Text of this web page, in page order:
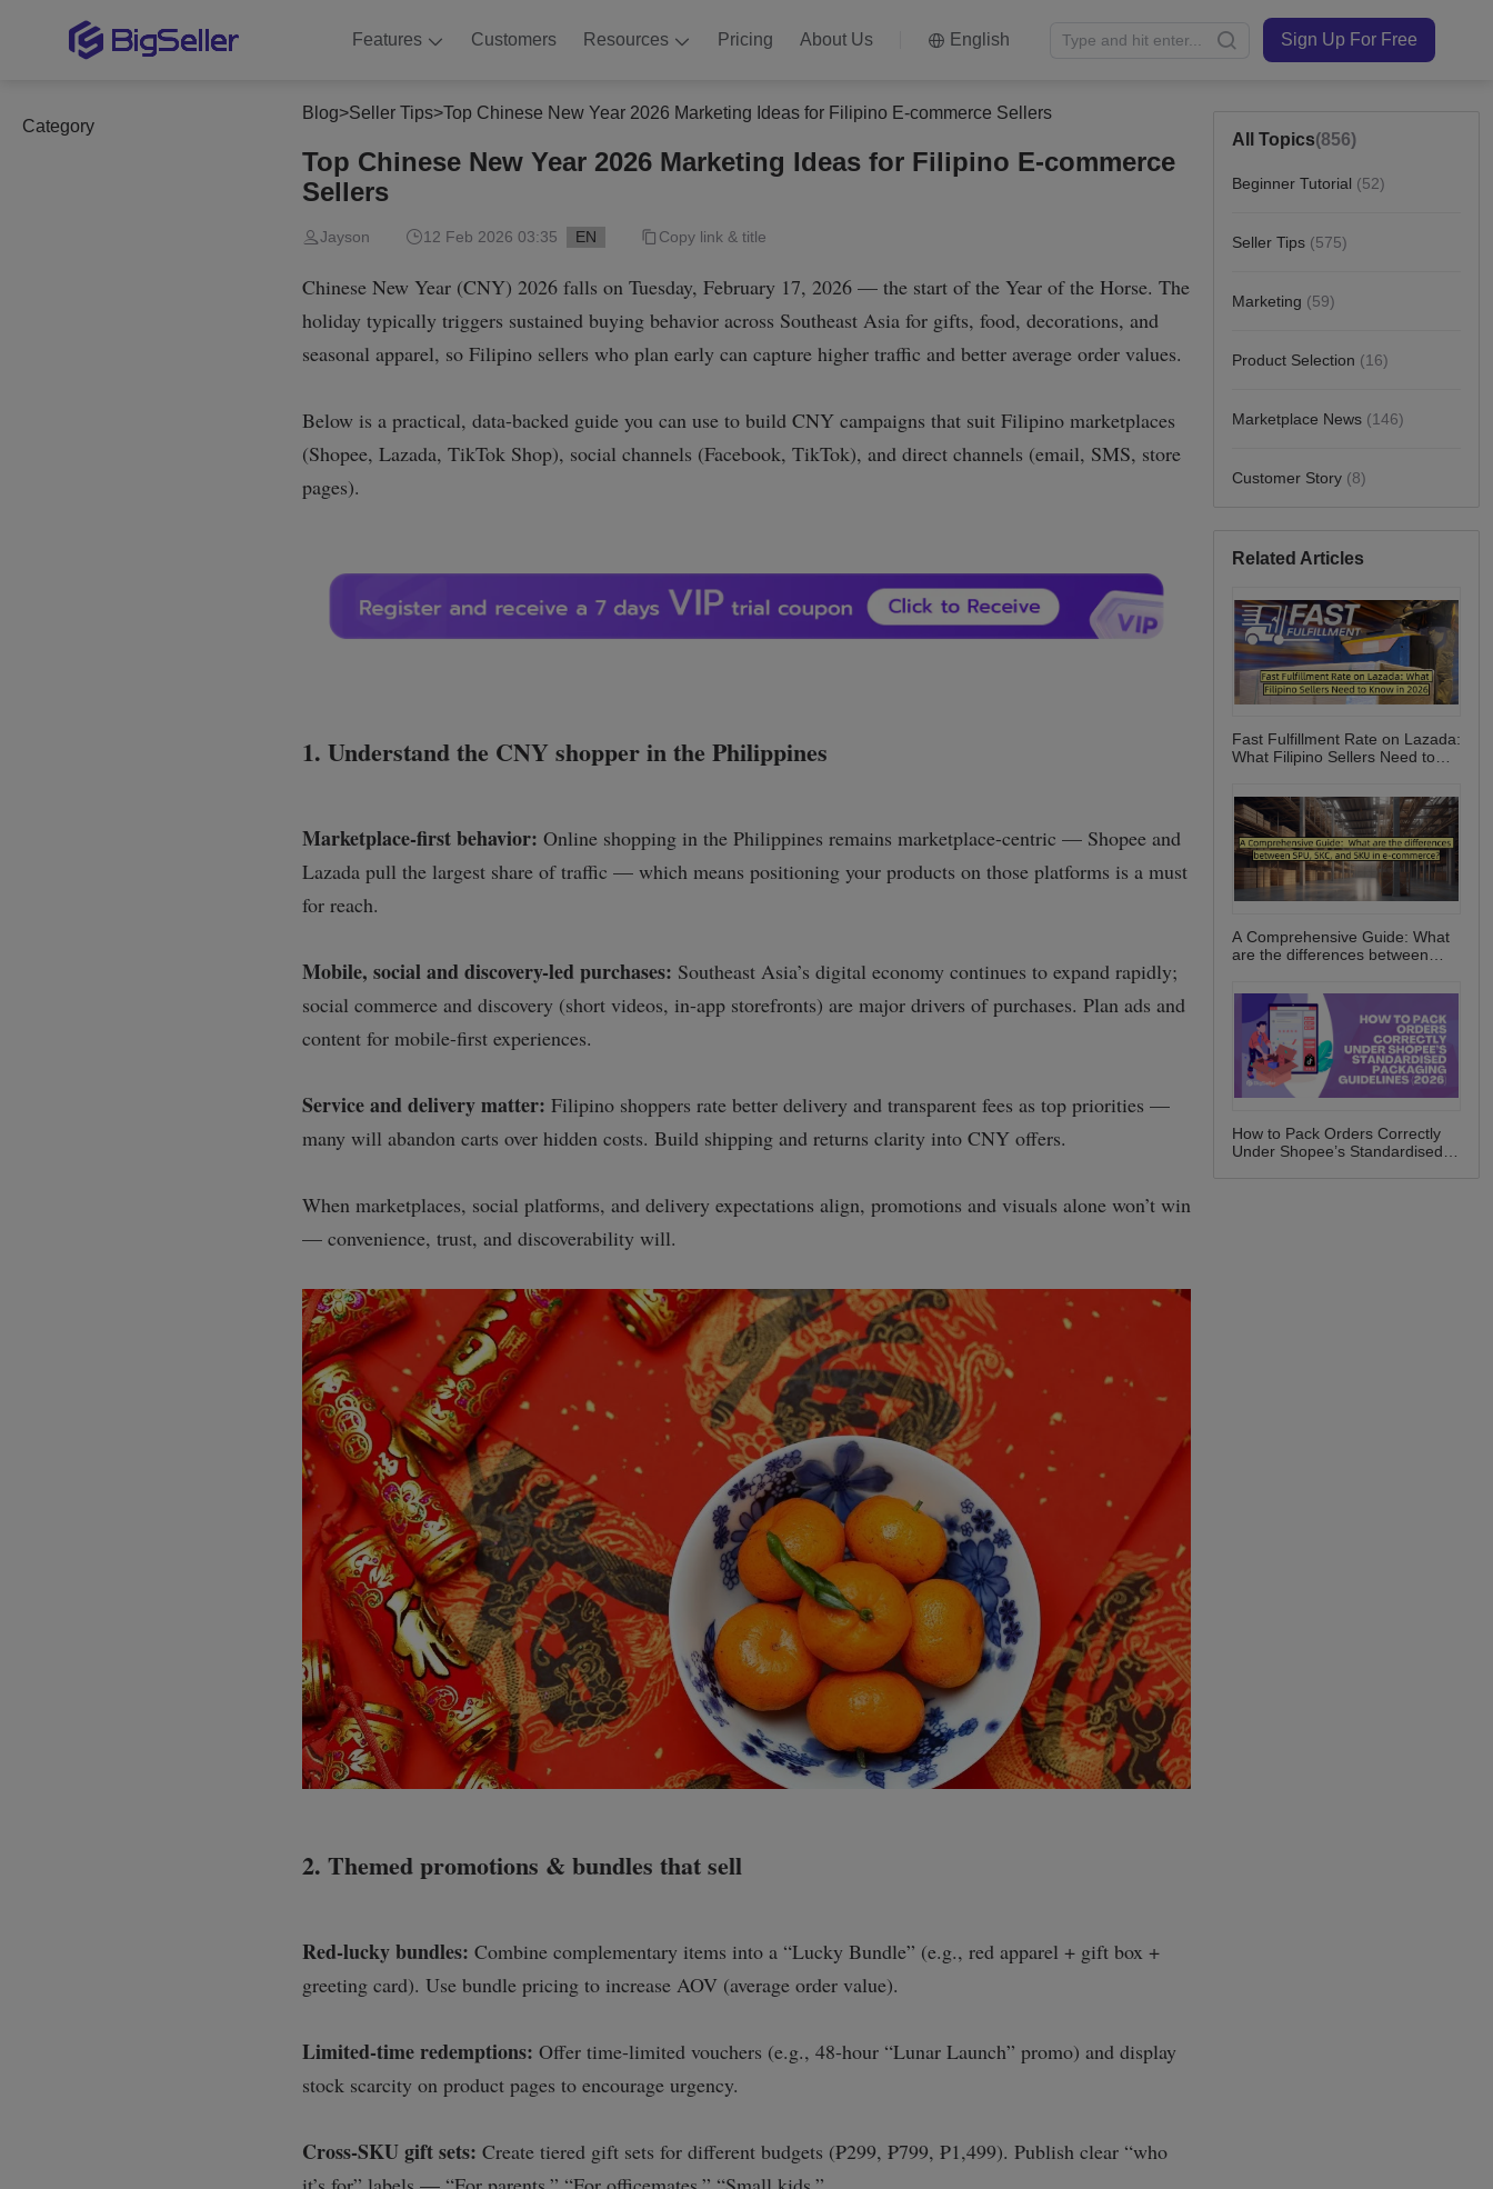
Features Customers Resources Pricing About Us English Sign Up For Free
Category
Blog>Seller Tips>Top Chinese New Year 2026 Marketing Ideas for Filipino E-commerce Sellers
Top Chinese New Year 2026 Marketing Ideas for Filipino E-commerce
Sellers
Jayson 12 Feb 2026 03:35 EN Copy link & title
All Topics(856)
Beginner Tutorial (52)
Seller Tips (575)
Marketing (59)
Product Selection (16)
Marketplace News (146)
Customer Story (8)
Related Articles
Fast Fulfillment Rate on Lazada:
What Filipino Sellers Need to
A Comprehensive Guide: What
are the differences between
commerce?
How to Pack Orders Correctly
Under Shopee’s Standardised